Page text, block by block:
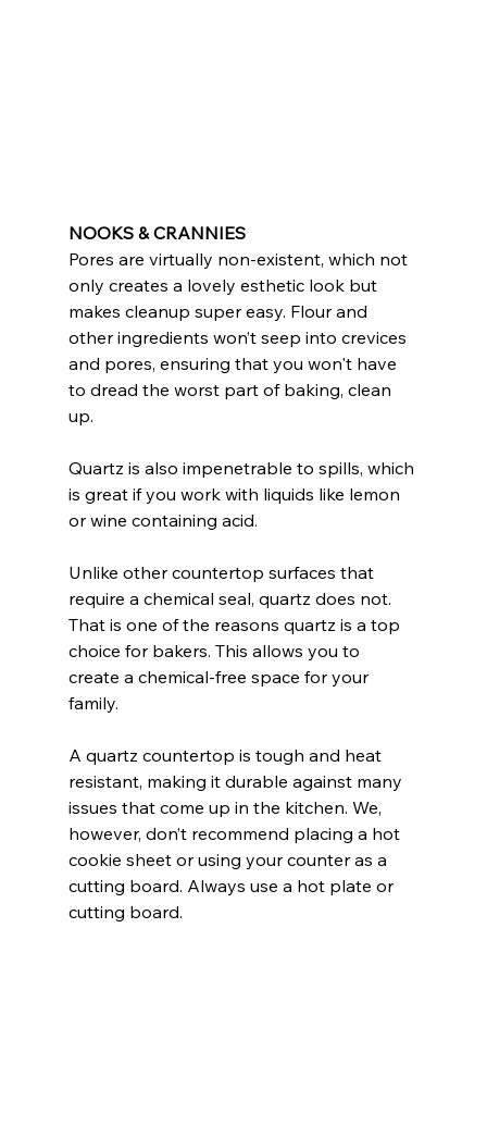
NOOKS & CRANNIES
Pores are virtually non-existent, which not
only creates a lovely esthetic look but
makes cleanup super easy. Flour and
other ingredients won’t seep into crevices
and pores, ensuring that you won't have
to dread the worst part of baking, clean
up.
Quartz is also impenetrable to spills, which
is great if you work with liquids like lemon
or wine containing acid.
Unlike other countertop surfaces that
require a chemical seal, quartz does not.
That is one of the reasons quartz is a top
choice for bakers. This allows you to
create a chemical-free space for your
family.
A quartz countertop is tough and heat
resistant, making it durable against many
issues that come up in the kitchen. We,
however, don’t recommend placing a hot
cookie sheet or using your counter as a
cutting board. Always use a hot plate or
cutting board.